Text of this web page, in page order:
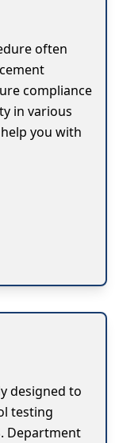
often
compliance
in various
you with
designed to
testing
Department